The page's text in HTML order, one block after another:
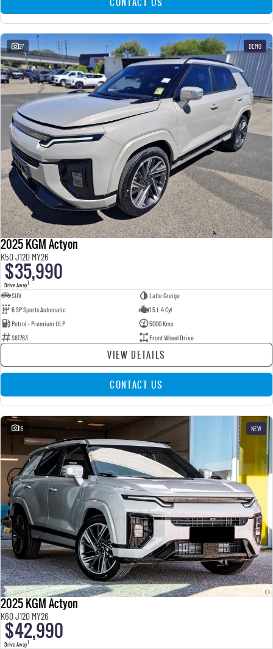
27 DEMO
2025 KGM Actyon
K50 J120 MY26
$35,990
Drive Away1
SUV
Latte Greige
6 SP Sports Automatic
1.5 L 4 Cyl
Petrol - Premium ULP
5000 Kms
S61763
Front Wheel Drive
VIEW DETAILS
CONTACT US
15 NEW
2025 KGM Actyon
K60 J120 MY26
$42,990
Drive Away1